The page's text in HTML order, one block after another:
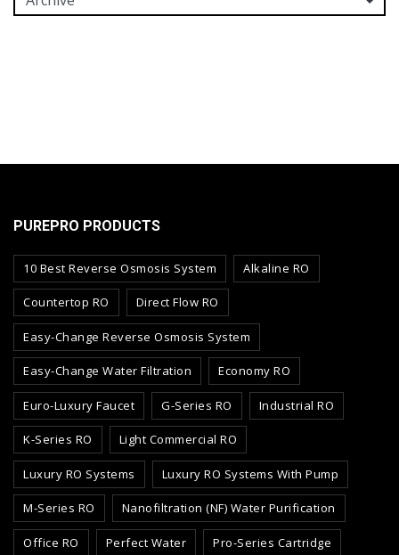
PUREPRO PRODUCTS
10 Best Reverse Osmosis System Alkaline RO
Countertop RO Direct Flow RO
Easy-Change Reverse Osmosis System
Easy-Change Water Filtration Economy RO
Euro-Luxury Faucet G-Series RO Industrial RO
K-Series RO Light Commercial RO
Luxury RO Systems Luxury RO Systems With Pump
M-Series RO Nanofiltration (NF) Water Purification
Office RO Perfect Water Pro-Series Cartridge